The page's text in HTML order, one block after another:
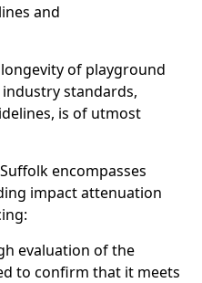
and
of playground
standards,
is of utmost
encompasses
impact attenuation
evaluation of the
to confirm that it meets